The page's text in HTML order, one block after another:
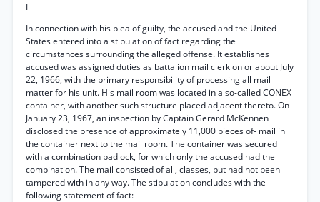
I
In connection with his plea of guilty, the accused and the United
States entered into a stipulation of fact regarding the
circumstances surrounding the alleged offense. It establishes
accused was assigned duties as battalion mail clerk on or about July
22, 1966, with the primary responsibility of processing all mail
matter for his unit. His mail room was located in a so-called CONEX
container, with another such structure placed adjacent thereto. On
January 23, 1967, an inspection by Captain Gerard McKennen
disclosed the presence of approximately 11,000 pieces of- mail in
the container next to the mail room. The container was secured
with a combination padlock, for which only the accused had the
combination. The mail consisted of all, classes, but had not been
tampered with in any way. The stipulation concludes with the
following statement of fact: